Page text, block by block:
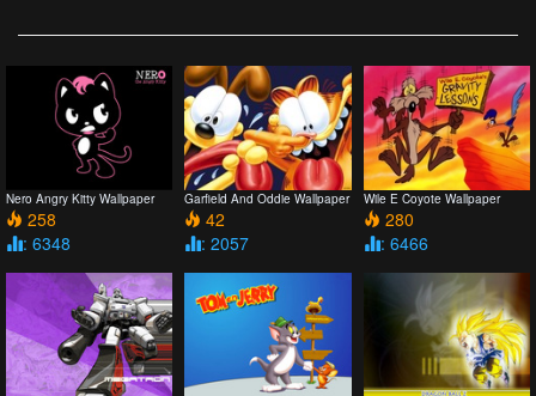
Nero Angry Kitty Wallpaper
258
: 6348
Garfield And Oddie Wallpaper
42
: 2057
Wile E Coyote Wallpaper
280
: 6466